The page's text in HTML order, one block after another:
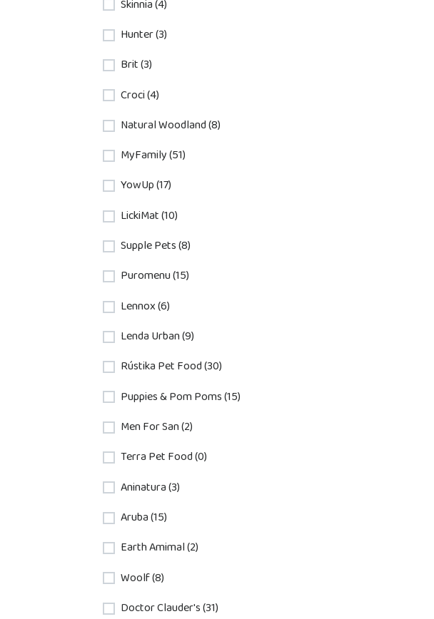
Skinnia (4)
Hunter (3)
Brit (3)
Croci (4)
Natural Woodland (8)
MyFamily (51)
YowUp (17)
LickiMat (10)
Supple Pets (8)
Puromenu (15)
Lennox (6)
Lenda Urban (9)
Rústika Pet Food (30)
Puppies & Pom Poms (15)
Men For San (2)
Terra Pet Food (0)
Aninatura (3)
Aruba (15)
Earth Amimal (2)
Woolf (8)
Doctor Clauder's (31)